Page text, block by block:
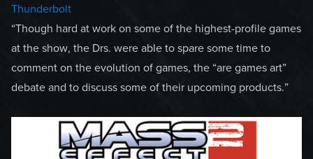
Thunderbolt
“Though hard at work on some of the highest-profile games
at the show, the Drs. were able to spare some time to
comment on the evolution of games, the “are games art”
debate and to discuss some of their upcoming products.”